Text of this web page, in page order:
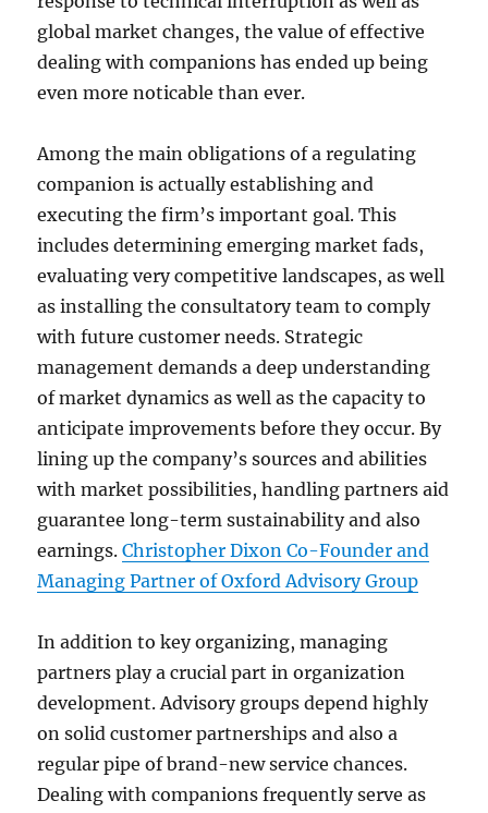
global market changes, the value of effective
dealing with companions has ended up being
even more noticable than ever.
Among the main obligations of a regulating
companion is actually establishing and
executing the firm’s important goal. This
includes determining emerging market fads,
evaluating very competitive landscapes, as well
as installing the consultatory team to comply
with future customer needs. Strategic
management demands a deep understanding
of market dynamics as well as the capacity to
anticipate improvements before they occur. By
lining up the company’s sources and abilities
with market possibilities, handling partners aid
guarantee long-term sustainability and also
earnings.Christopher Dixon Co-Founder and
Managing Partner of Oxford Advisory Group
In addition to key organizing, managing
partners play a crucial part in organization
development. Advisory groups depend highly
on solid customer partnerships and also a
regular pipe of brand-new service chances.
Dealing with companions frequently serve as